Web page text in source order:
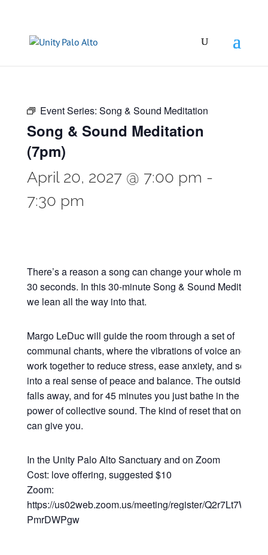
Event Series: Song & Sound Meditation
Song & Sound Meditation
(7pm)
April 20, 2027 @ 7:00 pm -
7:30 pm
There’s a reason a song can change your whole mood in
30 seconds. In this 30-minute Song & Sound Meditation,
we lean all the way into that.
Margo LeDuc will guide the room through a set of
communal chants, where the vibrations of voice and
work together to reduce stress, ease anxiety, and settle
into a real sense of peace and balance. The outside
falls away, and for 45 minutes you just bathe in the
power of collective sound. The kind of reset that only
can give you.
In the Unity Palo Alto Sanctuary and on Zoom
Cost: love offering, suggested $10
Zoom:
https://us02web.zoom.us/meeting/register/
PmrDWPgw